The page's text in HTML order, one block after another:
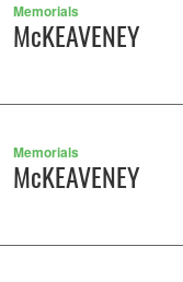
Memorials
McKEAVENEY
Memorials
McKEAVENEY